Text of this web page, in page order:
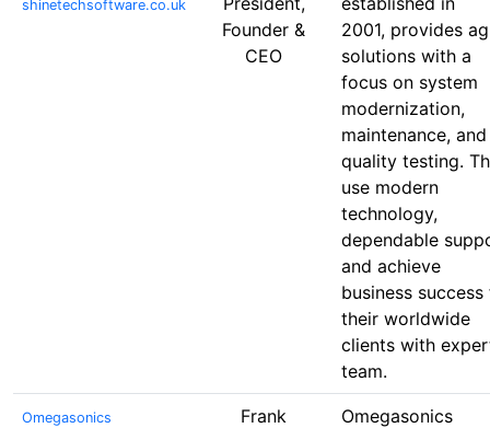
shinetechsoftware.co.uk
Founder &
CEO
2001, provides
solutions with a
focus on system
modernization,
maintenance, and
quality testing.
use modern
technology,
dependable
and achieve
business
their worldwide
clients with
team.
Omegasonics
Frank
Omegasonics